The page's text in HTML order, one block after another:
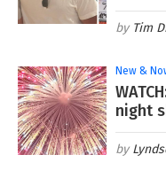
Tim
New &
night